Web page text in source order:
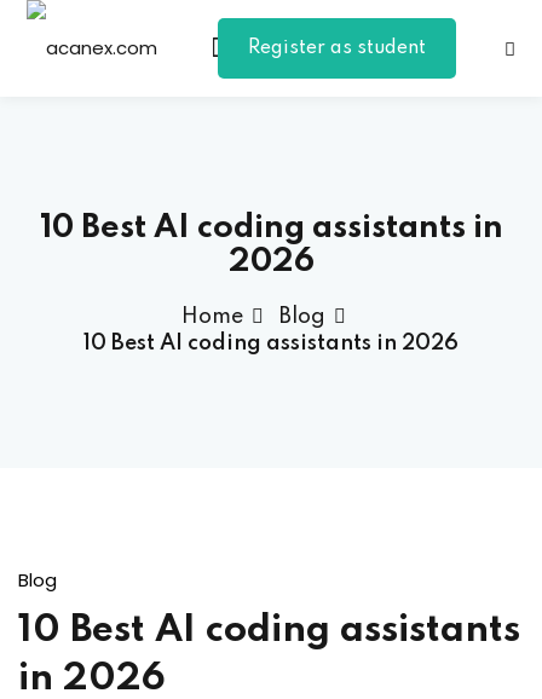
Register as student
10 Best AI coding assistants in
2026
Home
Blog
10 Best AI coding assistants in 2026
Blog
10 Best AI coding assistants
in 2026
Sign in Sign up
Already have an account? Sign in